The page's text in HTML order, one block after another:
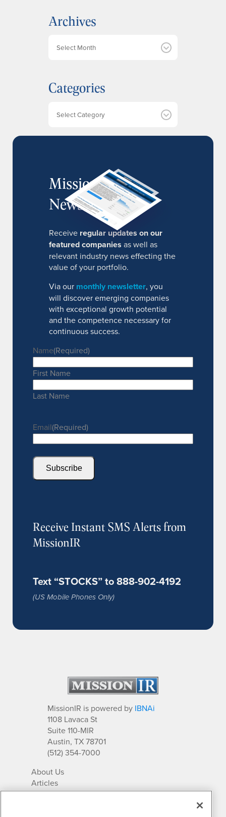
Archives
i
v
Categories
MissionIR
Newsletter
Receive regular updates on our
featured companies as well as
relevant industry news effecting the
value of your portfolio.
Via our monthly newsletter, you
will discover emerging companies
with exceptional growth potential
and the competence necessary for
continuous success.
Name(Required)
First Name
Last Name
Email(Required)
Subscribe
Receive Instant SMS Alerts from
MissionIR
Text “STOCKS” to 888-902-4192
(US Mobile Phones Only)
MissionIR is powered by IBNAi
1108 Lavaca St
Suite 110-MIR
Austin, TX 78701
(512) 354-7000
About Us
Articles
IR Solutions